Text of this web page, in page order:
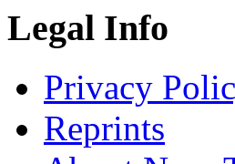
Legal Info
Privacy
Reprints